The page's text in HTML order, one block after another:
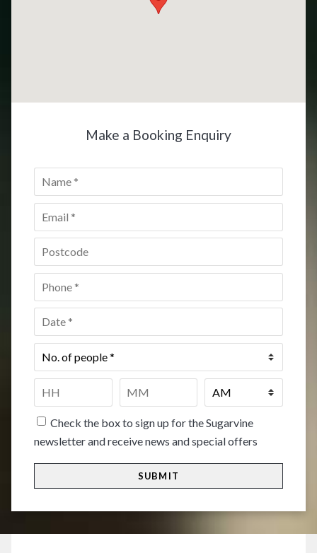
Make a Booking Enquiry
Name
Email *
Postcode *
Phone
Date *
No.
of
Time
HH
Check the box to sign up for the Sugarvine
newsletter and receive news and special offers